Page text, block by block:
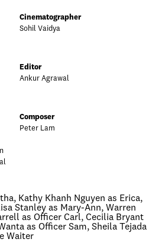
Cinematographer
Sohil Vaidya
Editor
Ankur Agrawal
Composer
Peter Lam
Kathy Khanh Nguyen as Erica,
Stanley as Mary-Ann, Warren
as Officer Carl, Cecilia Bryant
as Officer Sam, Sheila Tejada
Waiter